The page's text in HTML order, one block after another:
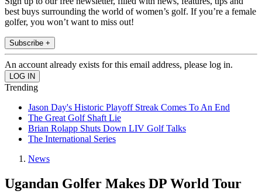
best buys surrounding the world of women’s golf. If you’re a female
golfer, you won’t want to miss out!
Subscribe +
An account already exists for this email address, please log in.
Trending
Jason Day's Historic Playoff Streak Comes To An End
The Great Golf Shaft Lie
Brian Rolapp Shuts Down LIV Golf Talks
The International Series
News
Ugandan Golfer Makes DP World Tour